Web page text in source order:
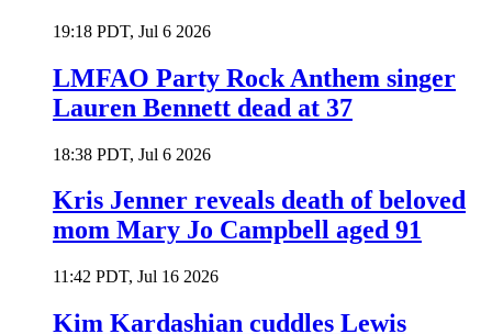
19:18 PDT, Jul 6 2026
LMFAO Party Rock Anthem singer
Lauren Bennett dead at 37
18:38 PDT, Jul 6 2026
Kris Jenner reveals death of beloved
mom Mary Jo Campbell aged 91
11:42 PDT, Jul 16 2026
Kim Kardashian cuddles Lewis